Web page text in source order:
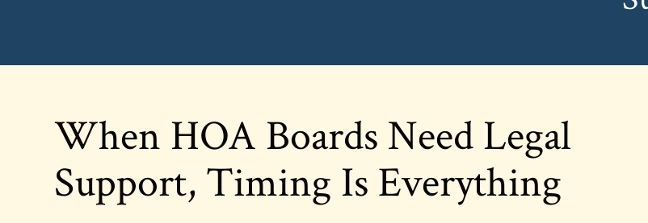
When HOA Boards Need Legal
Support, Timing Is Everything